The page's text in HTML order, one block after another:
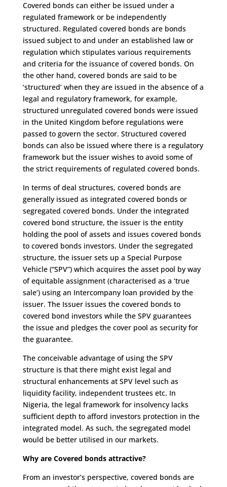
Covered bonds can either be issued under a
regulated framework or be independently
structured. Regulated covered bonds are bonds
issued subject to and under an established law or
regulation which stipulates various requirements
and criteria for the issuance of covered bonds. On
the other hand, covered bonds are said to be
‘structured’ when they are issued in the absence of a
legal and regulatory framework, for example,
structured unregulated covered bonds were issued
in the United Kingdom before regulations were
passed to govern the sector. Structured covered
bonds can also be issued where there is a regulatory
framework but the issuer wishes to avoid some of
the strict requirements of regulated covered bonds.
In terms of deal structures, covered bonds are
generally issued as integrated covered bonds or
segregated covered bonds. Under the integrated
covered bond structure, the issuer is the entity
holding the pool of assets and issues covered bonds
to covered bonds investors. Under the segregated
structure, the issuer sets up a Special Purpose
Vehicle (“SPV”) which acquires the asset pool by way
of equitable assignment (characterised as a ‘true
sale’) using an Intercompany loan provided by the
issuer. The Issuer issues the covered bonds to
covered bond investors while the SPV guarantees
the issue and pledges the cover pool as security for
the guarantee.
The conceivable advantage of using the SPV
structure is that there might exist legal and
structural enhancements at SPV level such as
liquidity facility, independent trustees etc. In
Nigeria, the legal framework for insolvency lacks
sufficient depth to afford investors protection in the
integrated model. As such, the segregated model
would be better utilised in our markets.
Why are Covered bonds attractive?
From an investor’s perspective, covered bonds are